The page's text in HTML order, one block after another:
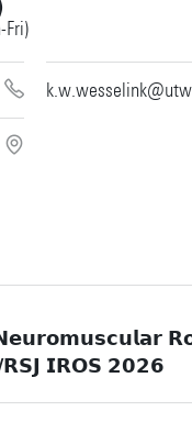
𝗜𝗥𝗢𝗦 𝟮𝟬𝟮𝟲